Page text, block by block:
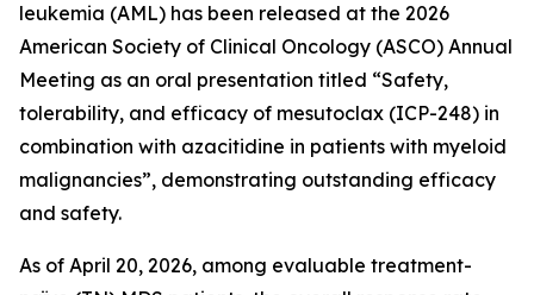
leukemia (AML) has been released at the 2026
American Society of Clinical Oncology (ASCO) Annual
Meeting as an oral presentation titled “Safety,
tolerability, and efficacy of mesutoclax (ICP-248) in
combination with azacitidine in patients with myeloid
malignancies”, demonstrating outstanding efficacy
and safety.
As of April 20, 2026, among evaluable treatment-